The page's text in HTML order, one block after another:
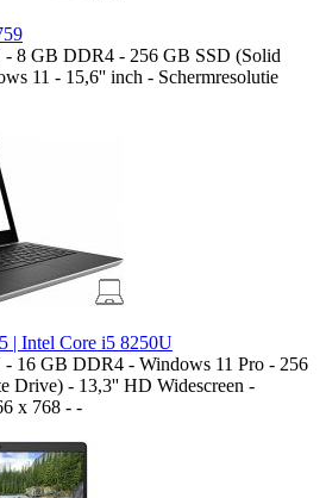
- 8 GB DDR4 - 256 GB SSD (Solid
11 - 15,6'' inch - Schermresolutie
| Intel Core i5 8250U
16 GB DDR4 - Windows 11 Pro - 256
Drive) - 13,3'' HD Widescreen -
x 768 - -